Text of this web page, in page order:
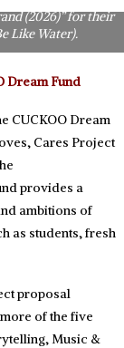
(2026)” for their
Like Water).
Dream Fund
CUCKOO Dream
Cares Project
provides a
ambitions of
as students, fresh
proposal
of the five
Music &